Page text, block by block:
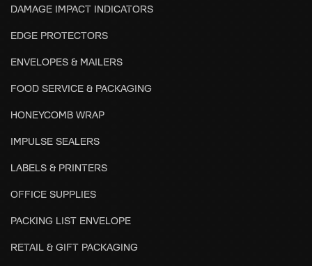
DAMAGE IMPACT INDICATORS
EDGE PROTECTORS
ENVELOPES & MAILERS
FOOD SERVICE & PACKAGING
HONEYCOMB WRAP
IMPULSE SEALERS
LABELS & PRINTERS
OFFICE SUPPLIES
PACKING LIST ENVELOPE
RETAIL & GIFT PACKAGING